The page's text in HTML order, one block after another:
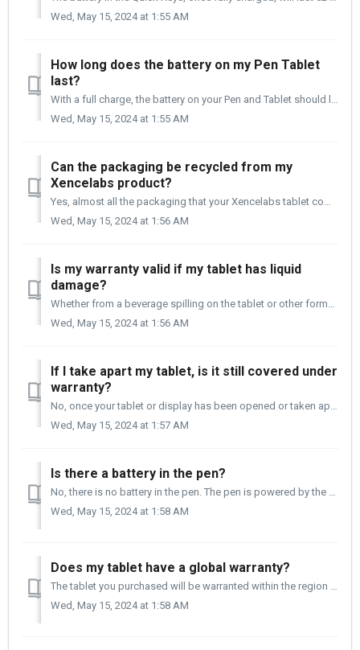
Wed, May 15, 2024 at 1:55 AM
How long does the battery on my Pen Tablet
last?
With a full charge, the battery on your Pen and Tablet should last you up to 16 hours. Once the battery is fully drained, it will take 2 to 3 hours to fully...
Wed, May 15, 2024 at 1:55 AM
Can the packaging be recycled from my
Xencelabs product?
Yes, almost all the packaging that your Xencelabs tablet comes in is recyclable.
Wed, May 15, 2024 at 1:56 AM
Is my warranty valid if my tablet has liquid
damage?
Whether from a beverage spilling on the tablet or other forms of liquid getting into the tablet, it is not a manufacturing defect and is not covered under w...
Wed, May 15, 2024 at 1:56 AM
If I take apart my tablet, is it still covered under
warranty?
No, once your tablet or display has been opened or taken apart, it is no longer covered under warranty. Opening your tablet can lead to your tablet or displ...
Wed, May 15, 2024 at 1:57 AM
Is there a battery in the pen?
No, there is no battery in the pen. The pen is powered by the tablet when it comes into proximity (closeness to the tablet) with the tablet. This makes th...
Wed, May 15, 2024 at 1:58 AM
Does my tablet have a global warranty?
The tablet you purchased will be warranted within the region that it was purchased. Regardless of where you are and where the tablet was purchased, we s...
Wed, May 15, 2024 at 1:58 AM